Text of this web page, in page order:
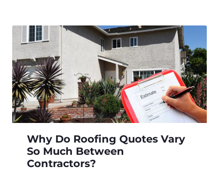
Why Do Roofing Quotes Vary
So Much Between
Contractors?